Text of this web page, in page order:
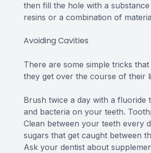
then fill the hole with a
resins or a combination of
Avoiding Cavities
There are some simple tricks
they get over the course of their
Brush twice a day with a fluoride
and bacteria on your teeth.
Clean between your teeth every
sugars that get caught between
Ask your dentist about